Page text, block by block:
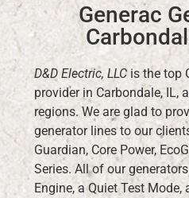
Generac
D&D Electric, LLC is the top
provider in Carbondale, IL,
regions. We are glad to
generator lines to our
Guardian, Core Power,
Series. All of our
Engine, a Quiet Test